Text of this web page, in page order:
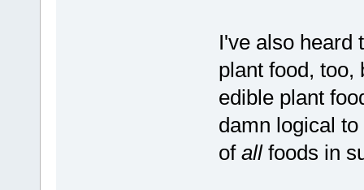
I've also heard
plant food, too,
edible plant
damn logical
of allfoods in